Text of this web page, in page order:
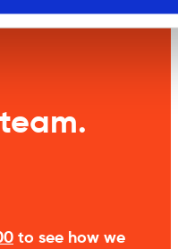
to see how we